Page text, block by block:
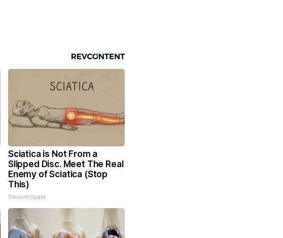
Sciatica is Not From a
Slipped Disc. Meet The Real
Enemy of Sciatica (Stop
This)
SmoothSpine